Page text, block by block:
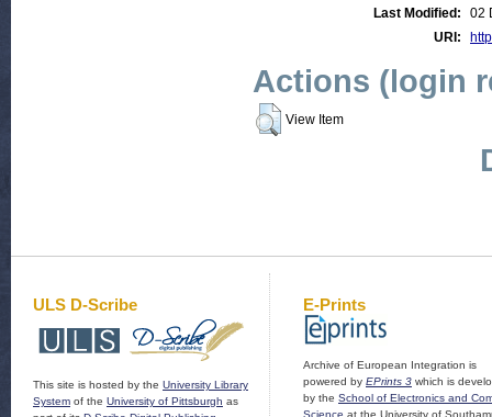
Last Modified:
02
URI:
Actions (login
View Item
ULS D-Scribe
This site is hosted by the University Library
System of the University of Pittsburgh as
E-Prints
Archive of European Integration is
powered by EPrints 3 which is
by the School of Electronics and
Science at the University of